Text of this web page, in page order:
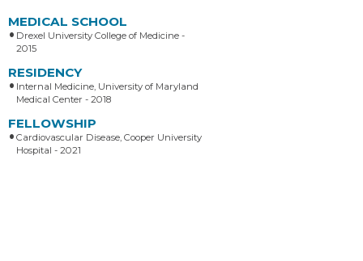
MEDICAL SCHOOL
Drexel University College of Medicine -
2015
RESIDENCY
Internal Medicine, University of Maryland
Medical Center - 2018
FELLOWSHIP
Cardiovascular Disease, Cooper University
Hospital - 2021